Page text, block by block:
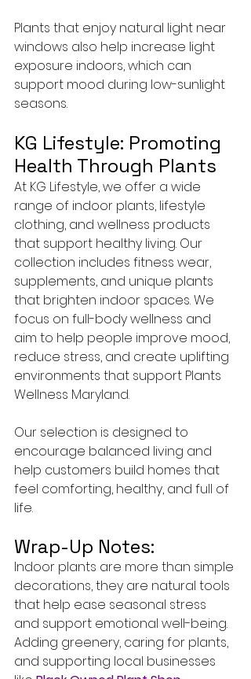
Plants that enjoy natural light near
windows also help increase light
exposure indoors, which can
support mood during low-sunlight
seasons.
KG Lifestyle: Promoting
Health Through Plants
At KG Lifestyle, we offer a wide
range of indoor plants, lifestyle
clothing, and wellness products
that support healthy living. Our
collection includes fitness wear,
supplements, and unique plants
that brighten indoor spaces. We
focus on full-body wellness and
aim to help people improve mood,
reduce stress, and create uplifting
environments that support Plants
Wellness Maryland.
Our selection is designed to
encourage balanced living and
help customers build homes that
feel comforting, healthy, and full of
life.
Wrap-Up Notes:
Indoor plants are more than simple
decorations, they are natural tools
that help ease seasonal stress
and support emotional well-being.
Adding greenery, caring for plants,
and supporting local businesses